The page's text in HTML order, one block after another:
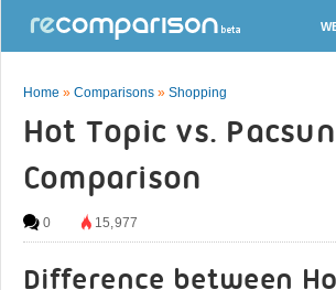
Home » Comparisons » Shopping
Hot Topic vs.
Comparison
0 15,977
Difference between